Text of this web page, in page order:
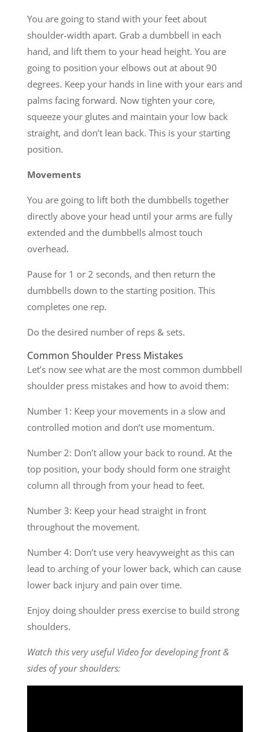
You are going to stand with your feet about
shoulder-width apart. Grab a dumbbell in each
hand, and lift them to your head height. You are
going to position your elbows out at about 90
degrees. Keep your hands in line with your ears and
palms facing forward. Now tighten your core,
squeeze your glutes and maintain your low back
straight, and don’t lean back. This is your starting
position.
Movements
You are going to lift both the dumbbells together
directly above your head until your arms are fully
extended and the dumbbells almost touch
overhead.
Pause for 1 or 2 seconds, and then return the
dumbbells down to the starting position. This
completes one rep.
Do the desired number of reps & sets.
Common Shoulder Press Mistakes
Let’s now see what are the most common dumbbell
shoulder press mistakes and how to avoid them:
Number 1: Keep your movements in a slow and
controlled motion and don’t use momentum.
Number 2: Don’t allow your back to round. At the
top position, your body should form one straight
column all through from your head to feet.
Number 3: Keep your head straight in front
throughout the movement.
Number 4: Don’t use very heavyweight as this can
lead to arching of your lower back, which can cause
lower back injury and pain over time.
Enjoy doing shoulder press exercise to build strong
shoulders.
Watch this very useful Video for developing front &
sides of your shoulders: